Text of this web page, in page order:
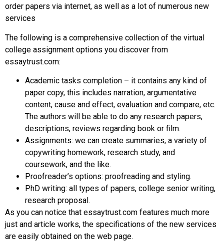
order papers via internet, as well as a lot of numerous new
services
The following is a comprehensive collection of the virtual
college assignment options you discover from
essaytrust.com:
Academic tasks completion – it contains any kind of
paper copy, this includes narration, argumentative
content, cause and effect, evaluation and compare, etc.
The authors will be able to do any research papers,
descriptions, reviews regarding book or film.
Assignments: we can create summaries, a variety of
copywriting homework, research study, and
coursework, and the like.
Proofreader’s options: proofreading and styling.
PhD writing: all types of papers, college senior writing,
research proposal.
As you can notice that essaytrust.com features much more
just and article works, the specifications of the new services
are easily obtained on the web page.